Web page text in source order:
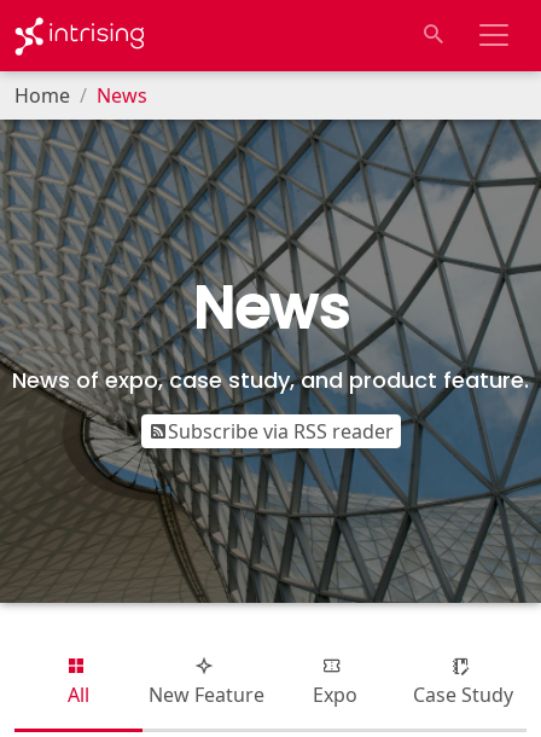
Home News
News
News of expo, case study, and product feature.
Subscribe via RSS reader
All New Feature Expo Case Study